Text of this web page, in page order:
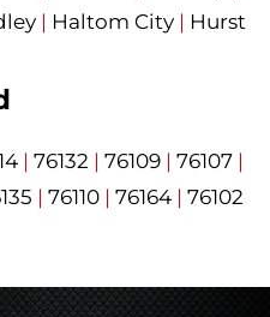
| Haltom City | Hurst
| 76132 | 76109 | 76107 |
| 76110 | 76164 | 76102